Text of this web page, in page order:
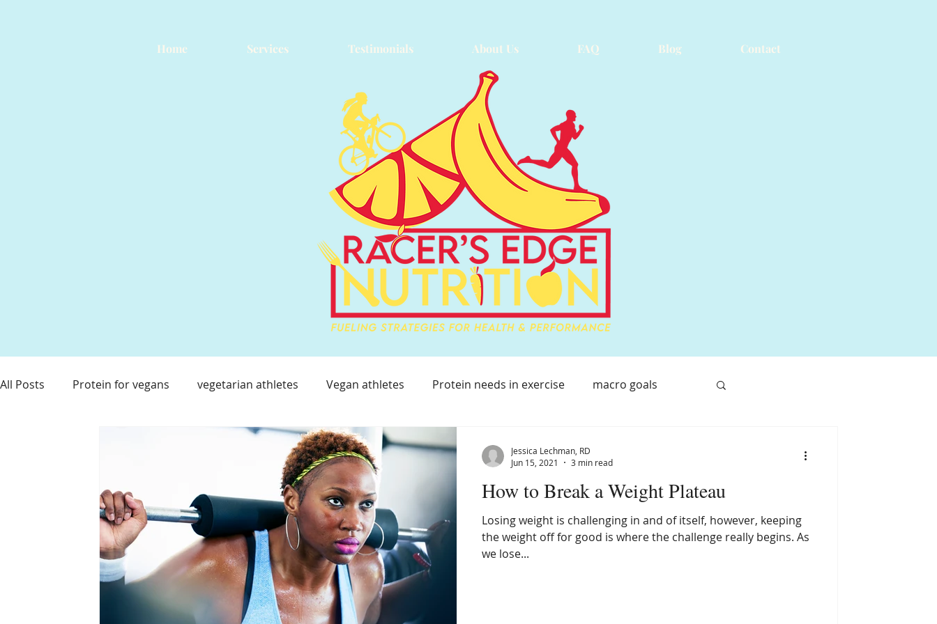
Home Services Testimonials About Us FAQ Blog Contact
All Posts Protein for vegans vegetarian athletes Vegan athletes Protein needs in exercise macro goals
Food & Travel for Athlete Healthy Immune System
Immune Boosting Foods Tart Cherry Juice Recovery Supplements Sleep Supplements
Supplements for Athletes Travel Nutrition Eating on Vacation Healthy Eating On The Go
Weight Loss for T1D Weight loss with Type 1
How to Break a Weight Plateau
Losing weight is challenging in and of itself, however, keeping
the weight off for good is where the challenge really begins. As
we lose...
Jessica Lechman, RD
Jun 15, 2021
3 min read